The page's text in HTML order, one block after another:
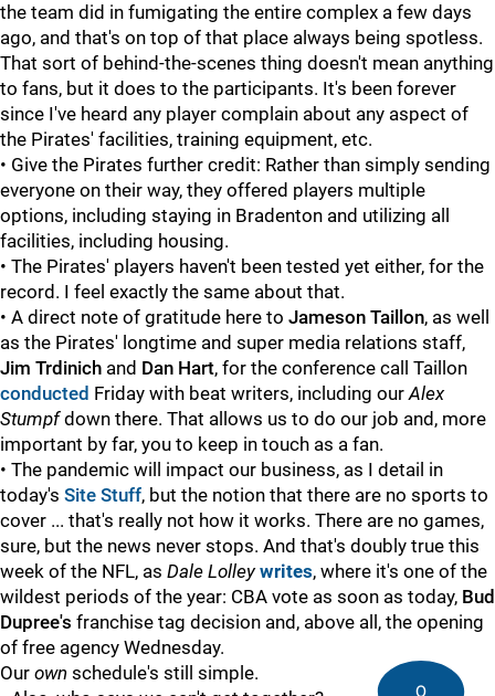
the team did in fumigating the entire complex a few days
ago, and that's on top of that place always being spotless.
That sort of behind-the-scenes thing doesn't mean anything
to fans, but it does to the participants. It's been forever
since I've heard any player complain about any aspect of
the Pirates' facilities, training equipment, etc.
• Give the Pirates further credit: Rather than simply sending
everyone on their way, they offered players multiple
options, including staying in Bradenton and utilizing all
facilities, including housing.
• The Pirates' players haven't been tested yet either, for the
record. I feel exactly the same about that.
• A direct note of gratitude here to Jameson Taillon, as well
as the Pirates' longtime and super media relations staff,
Jim Trdinich and Dan Hart, for the conference call Taillon
conducted Friday with beat writers, including ourAlex
Stumpfdown there. That allows us to do our job and, more
important by far, you to keep in touch as a fan.
• The pandemic will impact our business, as I detail in
today's Site Stuff, but the notion that there are no sports to
cover ... that's really not how it works. There are no games,
sure, but the news never stops. And that's doubly true this
week of the NFL, as Dale Lolley writes, where it's one of the
wildest periods of the year: CBA vote as soon as today, Bud
Dupree's franchise tag decision and, above all, the opening
of free agency Wednesday.
Our own schedule's still simple.
0